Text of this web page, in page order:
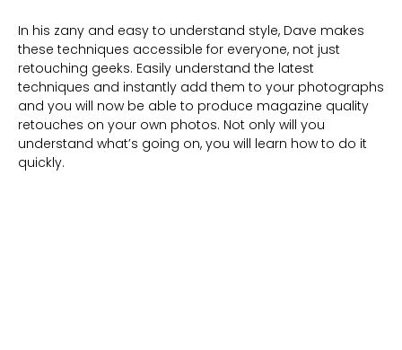
In his zany and easy to understand style, Dave makes
these techniques accessible for everyone, not just
retouching geeks. Easily understand the latest
techniques and instantly add them to your photographs
and you will now be able to produce magazine quality
retouches on your own photos. Not only will you
understand what’s going on, you will learn how to do it
quickly.